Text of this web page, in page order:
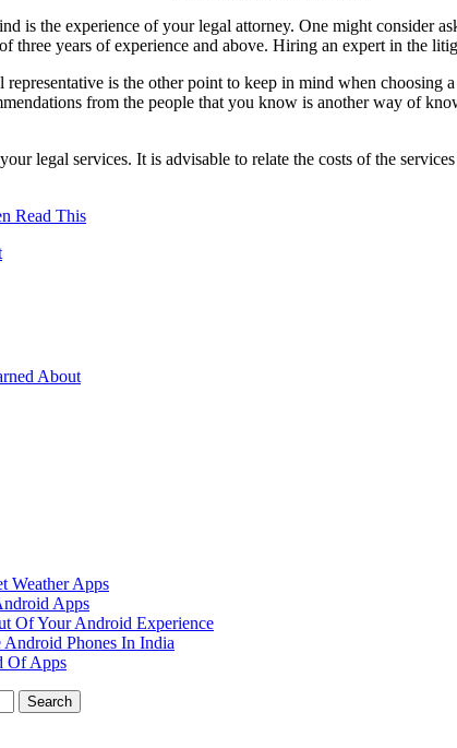
is the experience of your legal attorney. One might consider
three years of experience and above. Hiring an expert in the
representative is the other point to keep in mind when
from the people that you know is another way of
legal services. It is advisable to relate the costs of the
Read This
About
Weather Apps
Apps
Of Your Android Experience
Phones In India
Of Apps